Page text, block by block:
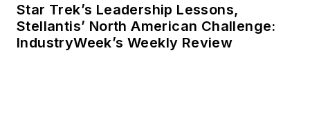
Star Trek’s Leadership Lessons,
Stellantis’ North American Challenge:
IndustryWeek’s Weekly Review